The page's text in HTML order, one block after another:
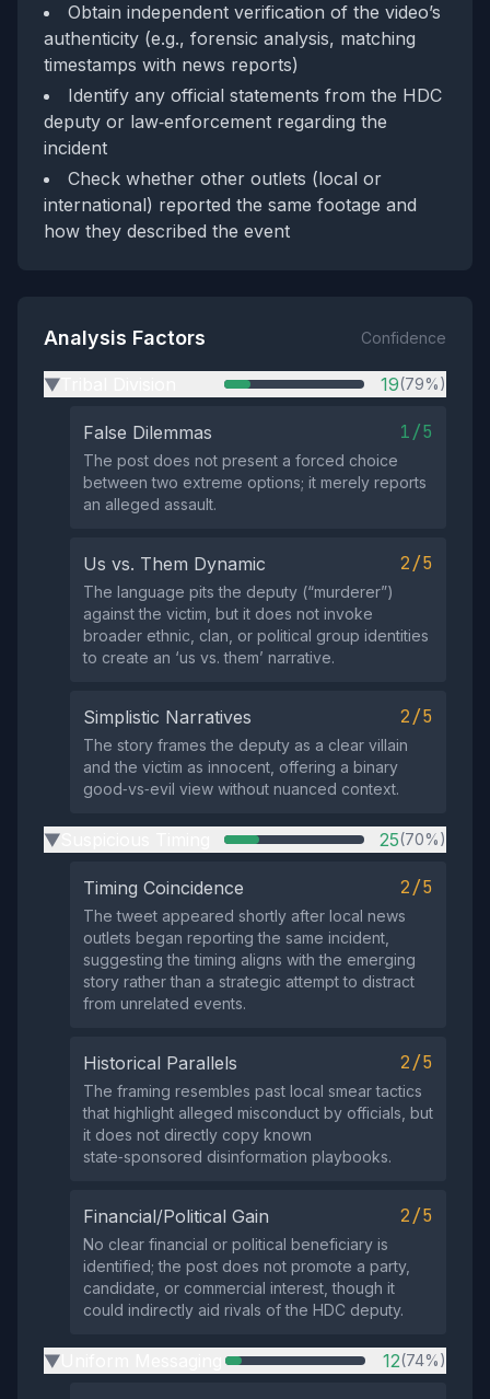
Obtain independent verification of the video’s
authenticity (e.g., forensic analysis, matching
timestamps with news reports)
Identify any official statements from the HDC
deputy or law‑enforcement regarding the
incident
Check whether other outlets (local or
international) reported the same footage and
how they described the event
Analysis Factors Confidence
▶ 19(79%)
False Dilemmas 1/5
The post does not present a forced choice
between two extreme options; it merely reports
an alleged assault.
Us vs. Them Dynamic 2/5
The language pits the deputy (“murderer”)
against the victim, but it does not invoke
broader ethnic, clan, or political group identities
to create an ‘us vs. them’ narrative.
Simplistic Narratives 2/5
The story frames the deputy as a clear villain
and the victim as innocent, offering a binary
good‑vs‑evil view without nuanced context.
▶ 25(70%)
Timing Coincidence 2/5
The tweet appeared shortly after local news
outlets began reporting the same incident,
suggesting the timing aligns with the emerging
story rather than a strategic attempt to distract
from unrelated events.
Historical Parallels 2/5
The framing resembles past local smear tactics
that highlight alleged misconduct by officials, but
it does not directly copy known
state‑sponsored disinformation playbooks.
Financial/Political Gain 2/5
No clear financial or political beneficiary is
identified; the post does not promote a party,
candidate, or commercial interest, though it
could indirectly aid rivals of the HDC deputy.
▶ 12(74%)